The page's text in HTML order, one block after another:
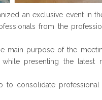
an exclusive event in
from the
main purpose of the
presenting the latest
to consolidate professional